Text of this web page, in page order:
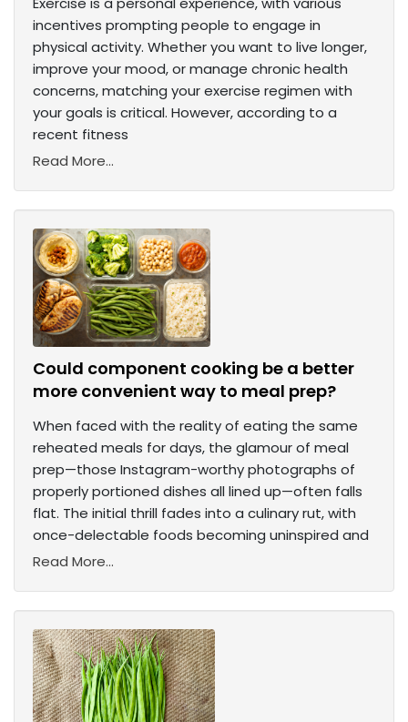
incentives prompting people to engage in
physical activity. Whether you want to live longer,
improve your mood, or manage chronic health
concerns, matching your exercise regimen with
your goals is critical. However, according to a
recent fitness
Read More...
Could component cooking be a better
more convenient way to meal prep?
When faced with the reality of eating the same
reheated meals for days, the glamour of meal
prep—those Instagram-worthy photographs of
properly portioned dishes all lined up—often falls
flat. The initial thrill fades into a culinary rut, with
once-delectable foods becoming uninspired and
Read More...